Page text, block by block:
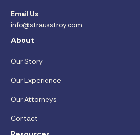
Email Us
info@strausstroy.com
About
Our Story
Our Experience
Our Attorneys
Contact